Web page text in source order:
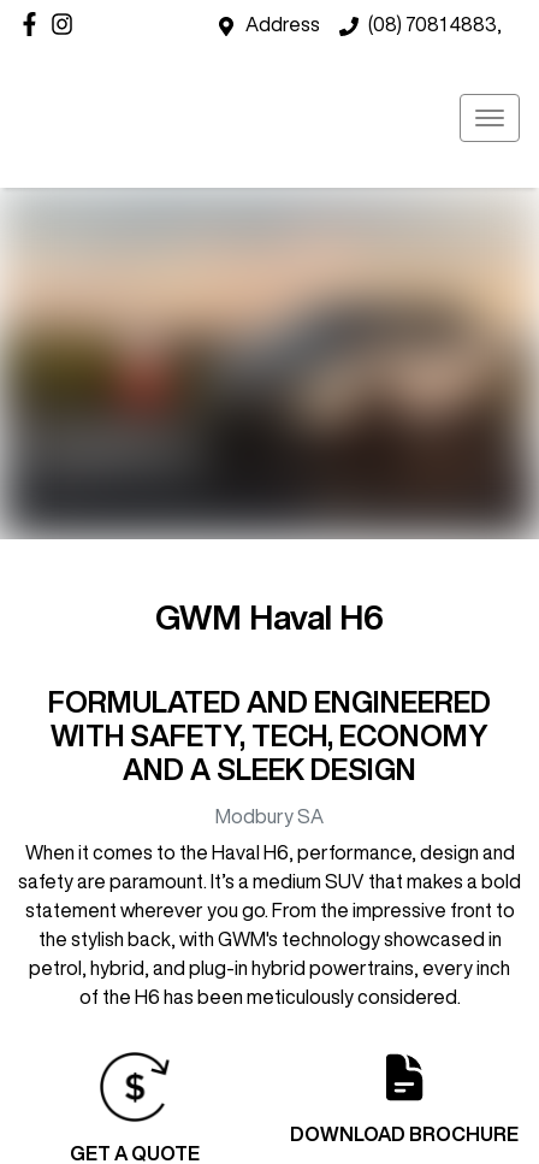
Address (08) 7081 4883,
GWM Haval H6
FORMULATED AND ENGINEERED
WITH SAFETY, TECH, ECONOMY
AND A SLEEK DESIGN
ModburySA
When it comes to the Haval H6, performance, design and
safety are paramount. It’s a medium SUV that makes a bold
statement wherever you go. From the impressive front to
the stylish back, with GWM's technology showcased in
petrol, hybrid, and plug-in hybrid powertrains, every inch
of the H6 has been meticulously considered.
GET A QUOTE
DOWNLOAD BROCHURE